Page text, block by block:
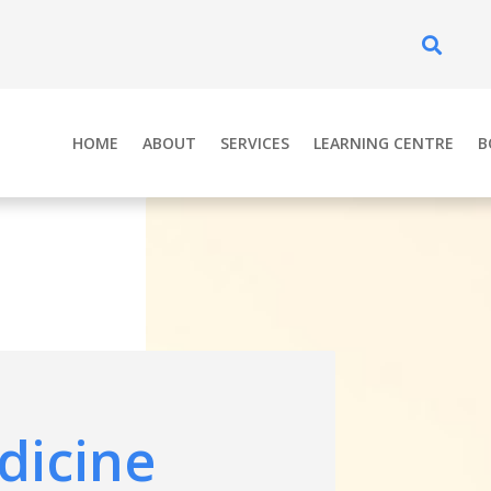
HOME ABOUT SERVICES LEARNING CENTRE